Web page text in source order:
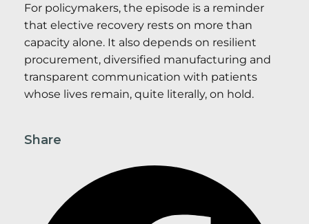
For policymakers, the episode is a reminder
that elective recovery rests on more than
capacity alone. It also depends on resilient
procurement, diversified manufacturing and
transparent communication with patients
whose lives remain, quite literally, on hold.
Share